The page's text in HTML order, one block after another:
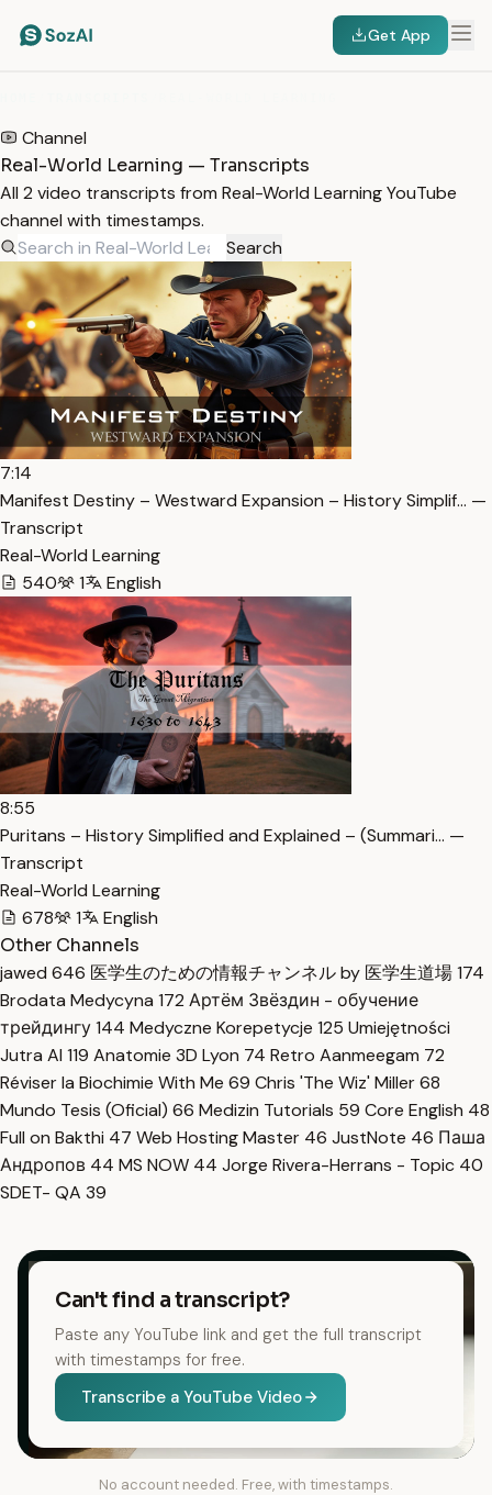
Get App
Channel
Real-World Learning — Transcripts
All 2 video transcripts from Real-World Learning YouTube
channel with timestamps.
Search
7:14
Manifest Destiny – Westward Expansion – History Simplif… —
Transcript
Real-World Learning
540
1 English
8:55
Puritans – History Simplified and Explained – (Summari… —
Transcript
Real-World Learning
678
1
English
Other Channels
jawed 646 医学生のための情報チャンネル by 医学生道場174
Brodata Medycyna 172 Артём Звёздин - обучение
трейдингу144 Medyczne Korepetycje 125 Umiejętności
Jutra AI 119 Anatomie 3D Lyon 74 Retro Aanmeegam 72
Réviser la Biochimie With Me 69 Chris 'The Wiz' Miller68
Mundo Tesis (Oficial) 66 Medizin Tutorials 59 Core English 48
Full on Bakthi 47 Web Hosting Master 46 JustNote 46 Паша
Андропов 44 MS NOW 44 Jorge Rivera-Herrans - Topic 40
SDET- QA 39
Can't find a transcript?
Paste any YouTube link and get the full transcript
with timestamps for free.
Transcribe a YouTube Video
No account needed. Free, with timestamps.